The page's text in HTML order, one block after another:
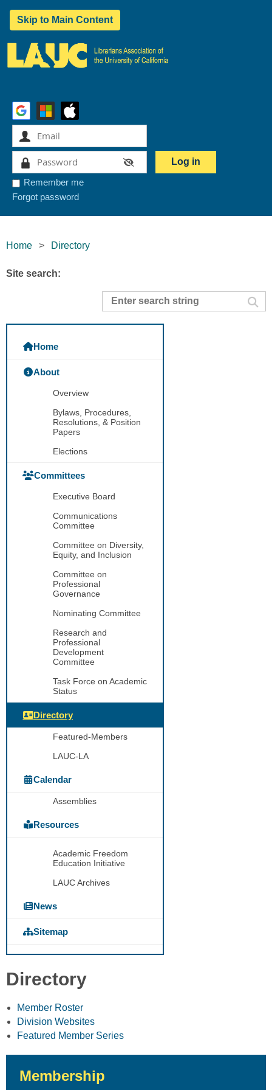
Remember me
Forgot password
Skip to Main Content
Home Directory
Site search:
Home
About
Overview
Bylaws, Procedures,
Resolutions, & Position
Papers
Elections
Committees
Executive Board
Communications
Committee
Committee on Diversity,
Equity, and Inclusion
Committee on
Professional
Governance
Nominating Committee
Research and
Professional
Development
Committee
Task Force on Academic
Status
Directory
Featured-Members
LAUC-LA
Calendar
Assemblies
Resources
Academic Freedom
Education Initiative
LAUC Archives
News
Sitemap
Directory
Member Roster
Division Websites
Featured Member Series
Membership